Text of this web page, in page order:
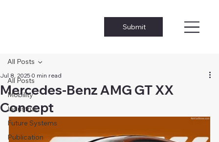
Submit
All Posts
Mobility
Industrial
Future Systems
Publication
All Posts
Mercedes-Benz AMG GT XX
Concept
Jul 8, 2025 0 min read